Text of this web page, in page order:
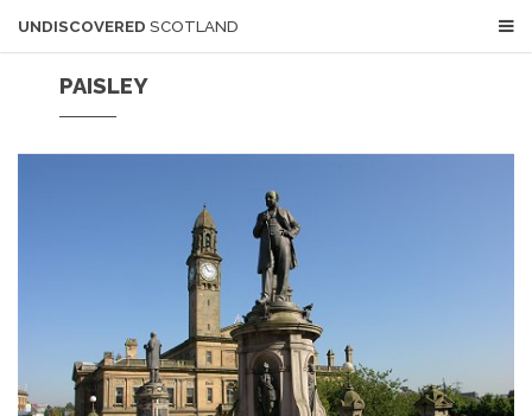
UNDISCOVERED SCOTLAND
PAISLEY